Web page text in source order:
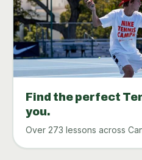
Find the perfect
you.
Over 273 lessons across